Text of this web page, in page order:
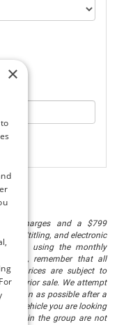
charges and a $799
tag/titling, and electronic
when using the monthly
Also, remember that all
prices are subject to
to prior sale. We attempt
soon as possible after a
the vehicle you are looking
in the group are not
×